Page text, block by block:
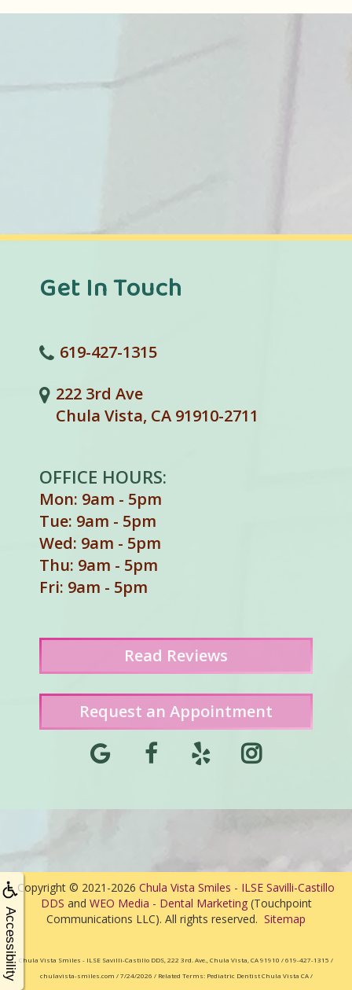
Accessibility
Get In Touch
619-427-1315
222 3rd Ave
Chula Vista, CA 91910-2711
OFFICE HOURS:
Mon: 9am - 5pm
Tue: 9am - 5pm
Wed: 9am - 5pm
Thu: 9am - 5pm
Fri: 9am - 5pm
Read Reviews
Request an Appointment
Copyright © 2021-2026 Chula Vista Smiles - ILSE Savilli-Castillo
DDS and WEO Media - Dental Marketing(Touchpoint
Communications LLC). All rights reserved. Sitemap
Chula Vista Smiles - ILSE Savilli-Castillo DDS, 222 3rd. Ave., Chula Vista, CA 91910 / 619-427-1315 /
chulavista-smiles.com / 7/24/2026 / Related Terms: Pediatric Dentist Chula Vista CA /